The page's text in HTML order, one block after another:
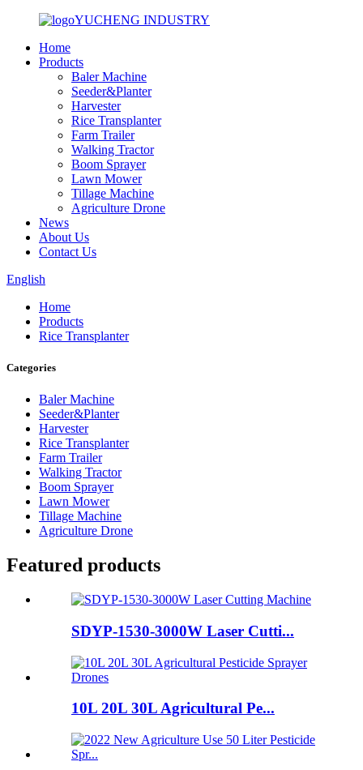
YUCHENG INDUSTRY
Home
Products
Baler Machine
Seeder&Planter
Harvester
Rice Transplanter
Farm Trailer
Walking Tractor
Boom Sprayer
Lawn Mower
Tillage Machine
Agriculture Drone
News
About Us
Contact Us
English
Home
Products
Rice Transplanter
Categories
Baler Machine
Seeder&Planter
Harvester
Rice Transplanter
Farm Trailer
Walking Tractor
Boom Sprayer
Lawn Mower
Tillage Machine
Agriculture Drone
Featured products
SDYP-1530-3000W Laser Cutti...
10L 20L 30L Agricultural Pe...